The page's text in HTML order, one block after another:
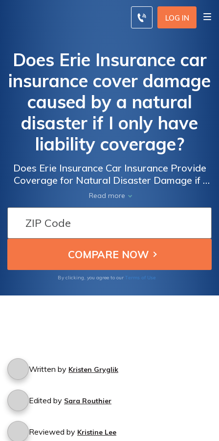
LOG IN
Does Erie Insurance car
insurance cover damage
caused by a natural
disaster if I only have
liability coverage?
Does Erie Insurance Car Insurance Provide
Coverage for Natural Disaster Damage if I
Only Have Liability?
Read more
By clicking, you agree to our Terms of Use
Written by Kristen Gryglik
Edited by Sara Routhier
Reviewed by Kristine Lee